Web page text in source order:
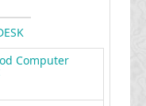
Computer